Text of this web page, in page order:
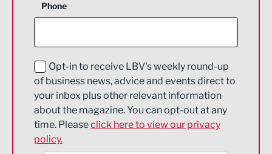
Construction
Education and Skills
Energy
Engineering
Environmental
Phone
Opt-in to receive LBV's weekly round-up
of business news, advice and events direct to
your inbox plus other relevant information
about the magazine. You can opt-out at any
time. Pleaseclick here to view our privacy
policy.